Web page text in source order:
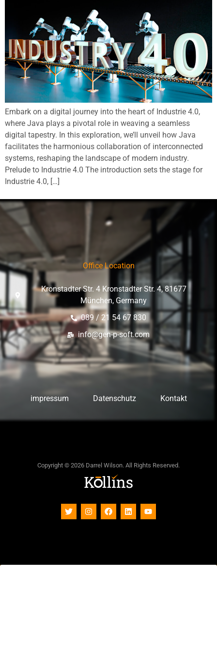
Embark on a digital journey into the heart of Industrie 4.0,
where Java plays a pivotal role in weaving a seamless
digital tapestry. In this exploration, we’ll unveil how Java
facilitates the harmonious collaboration of interconnected
systems, reshaping the landscape of modern industry.
Prelude to Industrie 4.0 The introduction sets the stage for
Industrie 4.0, […]
Office Location
Kronstadter Str. 4 Kronstadter Str. 4, 81677
München, Germany
089 / 21 54 67 830
info@gen-p-soft.com
impressum Datenschutz Kontakt
Copyright © 2026 Darrel Wilson. All Rights Reserved.